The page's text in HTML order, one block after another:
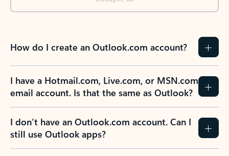
How do I create an Outlook.com account?
I have a Hotmail.com, Live.com, or MSN.com
email account. Is that the same as Outlook?
I don’t have an Outlook.com account. Can I
still use Outlook apps?